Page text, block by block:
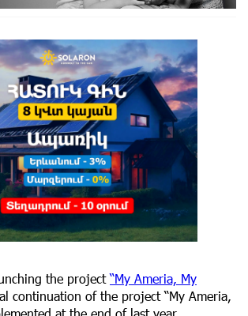
the project“My Ameria, My
continuation of the project “My Ameria,